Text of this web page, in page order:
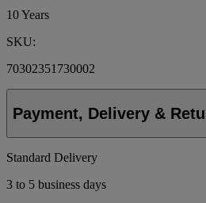
10 Years
SKU:
70302351730002
Payment, Delivery &
Standard Delivery
3 to 5 business days